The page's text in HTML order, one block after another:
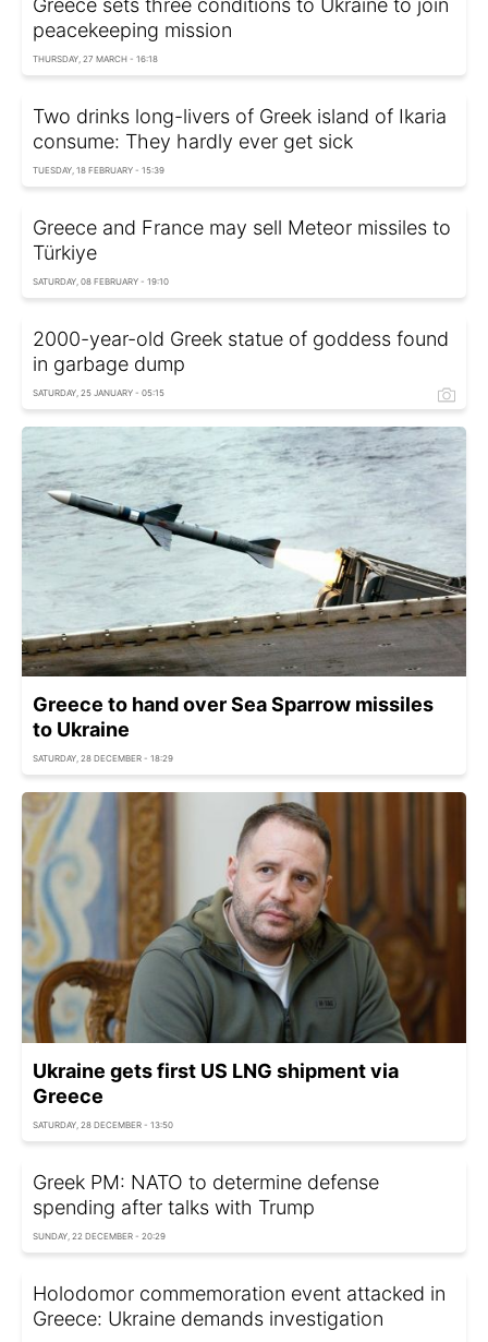
peacekeeping mission
THURSDAY, 27 MARCH - 16:18
Two drinks long-livers of Greek island of Ikaria
consume: They hardly ever get sick
TUESDAY, 18 FEBRUARY - 15:39
Greece and France may sell Meteor missiles to
Türkiye
SATURDAY, 08 FEBRUARY - 19:10
2000-year-old Greek statue of goddess found
in garbage dump
SATURDAY, 25 JANUARY - 05:15
Greece to hand over Sea Sparrow missiles
to Ukraine
SATURDAY, 28 DECEMBER - 18:29
Ukraine gets first US LNG shipment via
Greece
SATURDAY, 28 DECEMBER - 13:50
Greek PM: NATO to determine defense
spending after talks with Trump
SUNDAY, 22 DECEMBER - 20:29
Holodomor commemoration event attacked in
Greece: Ukraine demands investigation